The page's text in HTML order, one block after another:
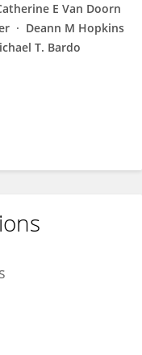
E Van Doorn
Deann M Hopkins
T. Bardo